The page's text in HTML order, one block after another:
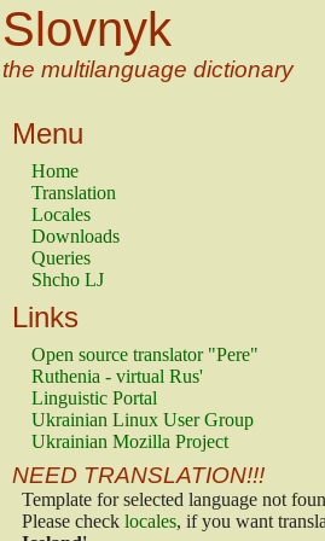
Slovnyk
the multilanguage dictionary
Menu
Home
Translation
Locales
Downloads
Queries
Shcho LJ
Links
Open source translator "Pere"
Ruthenia - virtual Rus'
Linguistic Portal
Ukrainian Linux User Group
Ukrainian Mozilla Project
NEED TRANSLATION!!!
Template for selected language not
Please check locales, if you want